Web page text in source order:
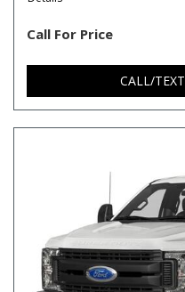
Call For Price
CALL/